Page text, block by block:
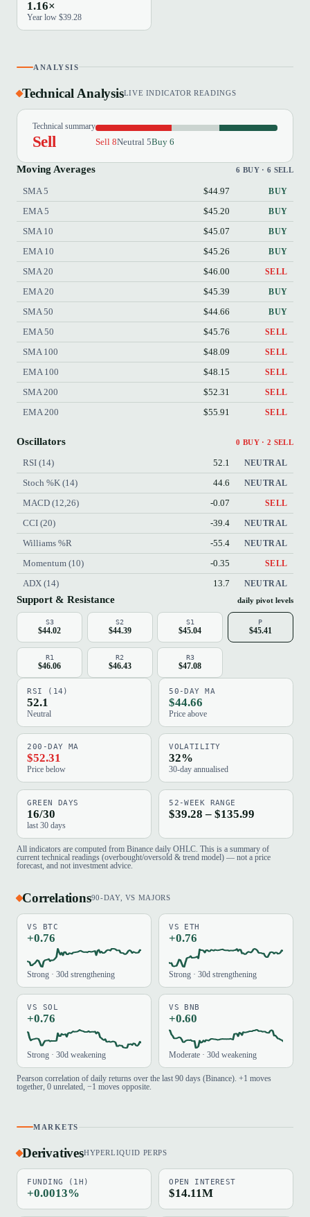
1.16×
Year low $39.28
ANALYSIS
Technical AnalysisLIVE INDICATOR READINGS
Technical summary
Sell Sell 8Neutral 5Buy 6
Moving Averages 6 BUY · 6 SELL
SMA 5 $44.97 BUY
EMA 5 $45.20 BUY
SMA 10 $45.07 BUY
EMA 10 $45.26 BUY
SMA 20 $46.00 SELL
EMA 20 $45.39 BUY
SMA 50 $44.66 BUY
EMA 50 $45.76 SELL
SMA 100 $48.09 SELL
EMA 100 $48.15 SELL
SMA 200 $52.31 SELL
EMA 200 $55.91 SELL
Oscillators 0 BUY · 2 SELL
RSI (14) 52.1 NEUTRAL
Stoch %K (14) 44.6 NEUTRAL
MACD (12,26) -0.07 SELL
CCI (20) -39.4 NEUTRAL
Williams %R -55.4 NEUTRAL
Momentum (10) -0.35 SELL
ADX (14) 13.7 NEUTRAL
Support & Resistance daily pivot levels
S3
$44.02
S2
$44.39
S1
$45.04
P
$45.41
R1
$46.06
R2
$46.43
R3
$47.08
RSI (14)
52.1
Neutral
50-DAY MA
$44.66
Price above
200-DAY MA
$52.31
Price below
VOLATILITY
32%
30-day annualised
GREEN DAYS
16/30
last 30 days
52-WEEK RANGE
$39.28 – $135.99
All indicators are computed from Binance daily OHLC. This is a summary of
current technical readings (overbought/oversold & trend model) — not a price
forecast, and not investment advice.
Correlations90-DAY, VS MAJORS
VS BTC
+0.76
Strong · 30d strengthening
VS ETH
+0.76
Strong · 30d strengthening
VS SOL
+0.76
Strong · 30d weakening
VS BNB
+0.60
Moderate · 30d weakening
Pearson correlation of daily returns over the last 90 days (Binance). +1 moves
together, 0 unrelated, −1 moves opposite.
MARKETS
DerivativesHYPERLIQUID PERPS
FUNDING (1H)
+0.0013%
OPEN INTEREST
$14.11M